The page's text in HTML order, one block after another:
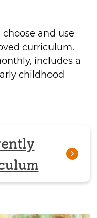
and use
curriculum.
includes a
childhood